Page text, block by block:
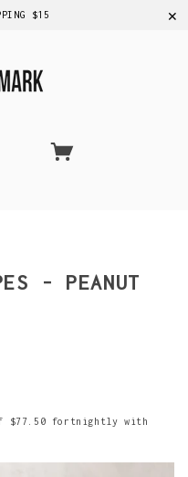
$15 ✕
- PEANUT
$77.50 fortnightly with